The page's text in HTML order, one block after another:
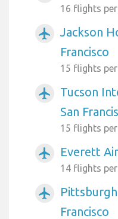
16 flights
airplanemode_active
Jackson
Francisco
15 flights
airplanemode_active
Tucson
San
15 flights
airplanemode_active Everett
14 flights
airplanemode_active
Francisco